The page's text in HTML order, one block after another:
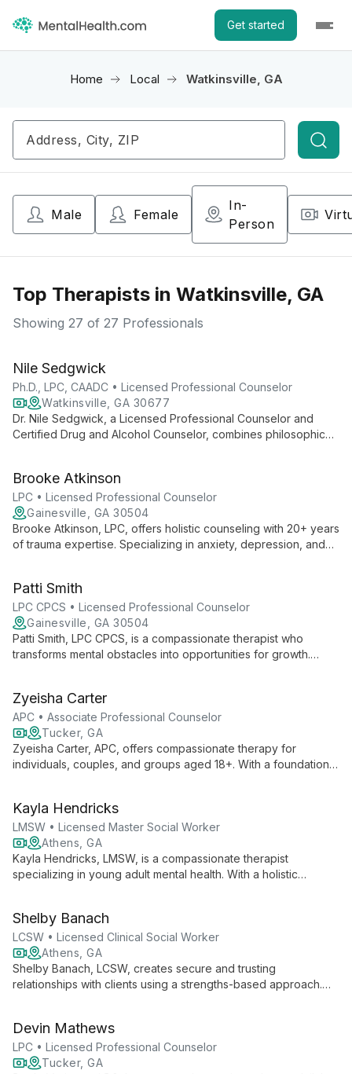
Get started
Home Local Watkinsville, GA
Male Female
In-
Person
Top Therapists in Watkinsville, GA
Showing 27 of 27 Professionals
Nile Sedgwick
Ph.D., LPC, CAADC • Licensed Professional Counselor
Watkinsville, GA 30677
Dr. Nile Sedgwick, a Licensed Professional Counselor and
Certified Drug and Alcohol Counselor, combines philosophical
in depression, anxiety, and substance use disorders, he
serves diverse clients in Athens and Savannah, Georgia.
Brooke Atkinson
LPC • Licensed Professional Counselor
Gainesville, GA 30504
Brooke Atkinson, LPC, offers holistic counseling with 20+ years
of trauma expertise. Specializing in anxiety, depression, and
Patti Smith
LPC CPCS • Licensed Professional Counselor
Gainesville, GA 30504
Patti Smith, LPC CPCS, is a compassionate therapist who
transforms mental obstacles into opportunities for growth.
tools for a brighter future. Patti also mentors new counselors,
continually learning and growing in her practice.
Zyeisha Carter
APC • Associate Professional Counselor
Tucker, GA
Zyeisha Carter, APC, offers compassionate therapy for
individuals, couples, and groups aged 18+. With a foundation
guiding them towards personal growth and healing in a safe,
non-judgmental space.
Kayla Hendricks
LMSW • Licensed Master Social Worker
Athens, GA
Kayla Hendricks, LMSW, is a compassionate therapist
specializing in young adult mental health. With a holistic
personal growth.
Shelby Banach
LCSW • Licensed Clinical Social Worker
Athens, GA
Shelby Banach, LCSW, creates secure and trusting
relationships with clients using a strengths-based approach.
aiming to make life more manageable and fulfilling.
Devin Mathews
LPC • Licensed Professional Counselor
Tucker, GA